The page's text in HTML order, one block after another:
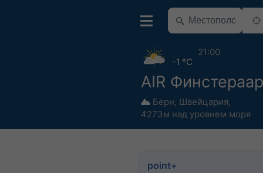
AIR
Берн, Швейцария,
4273м над уровнем моря
-1 °C
21:00
point+